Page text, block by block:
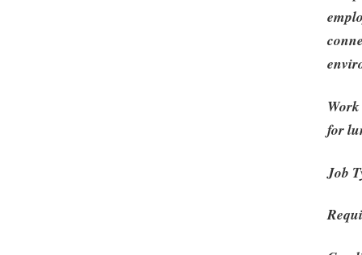
for
Job